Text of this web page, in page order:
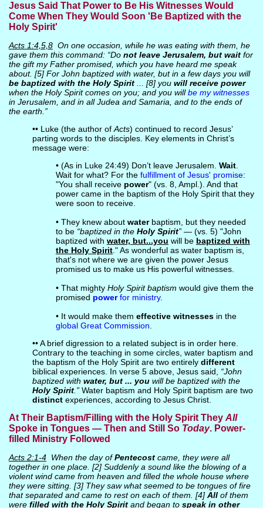
Jesus Said That Power to Be His Witnesses Would
Come When They Would Soon 'Be Baptized with the
Holy Spirit'
Acts 1:4,5,8On one occasion, while he was eating with them, he
gave them this command: “Do not leave Jerusalem, but waitfor
the gift my Father promised, which you have heard me speak
about. [5] For John baptized with water, but in a few days you will
be baptized with the Holy Spirit... [8] you will receive power
when the Holy Spirit comes on you; and you willbe my witnesses
in Jerusalem, and in all Judea and Samaria, and to the ends of
the earth.”
•• Luke (the author ofActs) continued to record Jesus’
parting words to the disciples. Key elements in Christ’s
message were:
• (As in Luke 24:49) Don’t leave Jerusalem. Wait.
Wait for what? For the fulfillment of Jesus' promise:
"You shall receive power" (vs. 8, Ampl.). And that
power came in the baptism of the Holy Spirit that they
were soon to receive.
• They knew about waterbaptism, but they needed
to be “baptized in the Holy Spirit” — (vs. 5) "John
baptized with water, but...you will be baptized with
the Holy Spirit." As wonderful as water baptism is,
that's not where we are given the power Jesus
promised us to make us His powerful witnesses.
• That mighty Holy Spirit baptism would give them the
promised powerfor ministry.
• It would make them effective witnessesin the
global Great Commission.
•• A brief digression to a related subject is in order here.
Contrary to the teaching in some circles, water baptism and
the baptism of the Holy Spirit are two entirely different
biblical experiences. In verse 5 above, Jesus said, “John
baptized with water, but ... youwill be baptized with the
Holy Spirit.”Water baptism and Holy Spirit baptism are two
distinctexperiences, according to Jesus Christ.
At Their Baptism/Filling with the Holy Spirit They All
Spoke in Tongues — Then and Still So Today. Power-
filled Ministry Followed
Acts 2:1-4When the day ofPentecostcame, they were all
together in one place. [2] Suddenly a sound like the blowing of a
violent wind came from heaven and filled the whole house where
they were sitting. [3] They saw what seemed to be tongues of fire
that separated and came to rest on each of them. [4] Allof them
were filled with the Holy Spiritand began to speak in other